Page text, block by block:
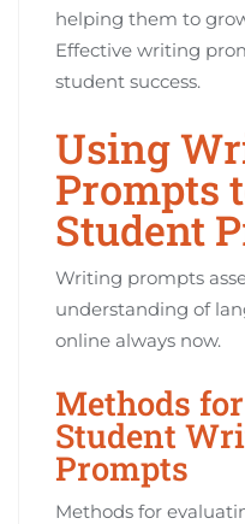
helping them to
Effective writing
student success.
Using
Prompts
Student
Writing prompts
understanding of
online always now.
Methods
Student
Prompts
Methods for